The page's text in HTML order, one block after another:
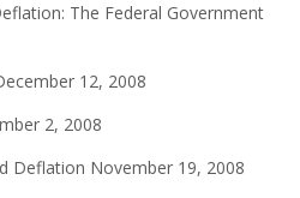
The Federal Government
12, 2008
2, 2008
Deflation November 19, 2008